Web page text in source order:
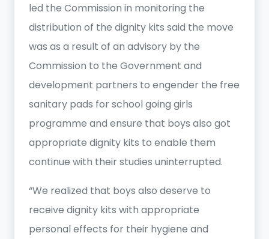
led the Commission in monitoring the
distribution of the dignity kits said the move
was as a result of an advisory by the
Commission to the Government and
development partners to engender the free
sanitary pads for school going girls
programme and ensure that boys also got
appropriate dignity kits to enable them
continue with their studies uninterrupted.
“We realized that boys also deserve to
receive dignity kits with appropriate
personal effects for their hygiene and